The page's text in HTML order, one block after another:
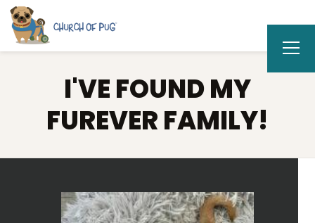
I'VE FOUND MY
FUREVER FAMILY!